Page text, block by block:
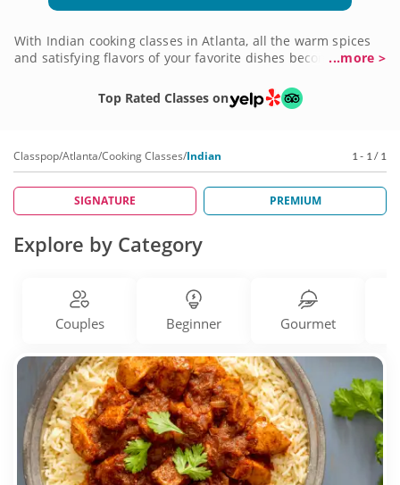
With Indian cooking classes in Atlanta, all the warm spices
and satisfying flavors of your favorite dishes become home
by tandoori chicken or prefer to savor samosas, there's a
lesson that fits the bill. The chefs you'll learn from are
Book an Indian cooking class today and bring the magic
home!
...more >
Top Rated Classes on
Classpop/Atlanta/Cooking Classes/Indian 1 - 1 / 1
SIGNATURE PREMIUM
Explore by Category
Couples Beginner Gourmet